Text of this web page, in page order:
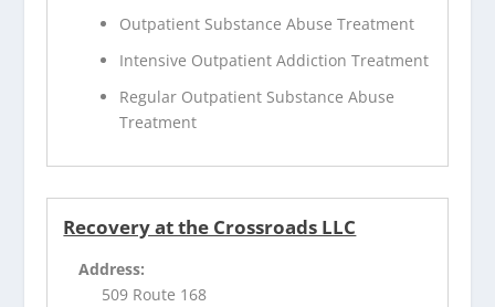
Outpatient Substance Abuse Treatment
Intensive Outpatient Addiction Treatment
Regular Outpatient Substance Abuse
Treatment
Recovery at the Crossroads LLC
Address:
509 Route 168